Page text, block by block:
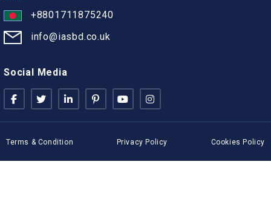
+8801711875240
info@iasbd.co.uk
Social Media
Terms & Condition Privacy Policy Cookies Policy